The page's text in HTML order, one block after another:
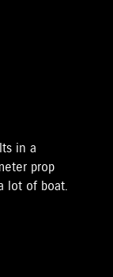
in a
prop
lot of boat.